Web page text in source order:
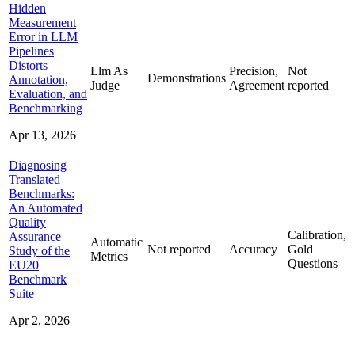
Hidden
Measurement
Error in LLM
Pipelines
Distorts
Annotation,
Evaluation, and
Benchmarking
Apr 13, 2026
Llm As
Judge
Demonstrations
Precision,
Agreement
Not
reported
Diagnosing
Translated
Benchmarks:
An Automated
Quality
Assurance
Study of the
EU20
Benchmark
Suite
Apr 2, 2026
Automatic
Metrics
Not reported Accuracy
Calibration,
Gold
Questions